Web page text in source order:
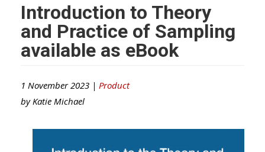
Introduction to Theory
and Practice of Sampling
available as eBook
1 November 2023 | Product
by Katie Michael